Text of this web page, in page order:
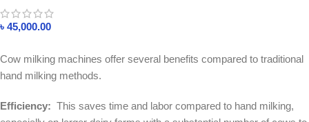
৳ 45,000.00
Cow milking machines offer several benefits compared to traditional
hand milking methods.
Efficiency: This saves time and labor compared to hand milking,